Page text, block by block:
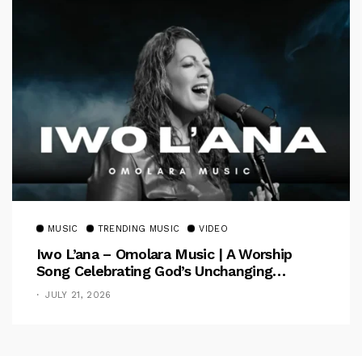
MUSIC TRENDING MUSIC VIDEO
Iwo L’ana – Omolara Music | A Worship
Song Celebrating God’s Unchanging
Faithfulness [Music Video]
JULY 21, 2026